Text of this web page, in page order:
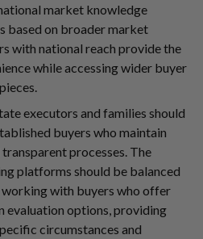
market knowledge
based on broader market
with national reach provide the
while accessing wider buyer
executors and families should
buyers who maintain
processes. The
platforms should be balanced
with buyers who offer
evaluation options, providing
circumstances and